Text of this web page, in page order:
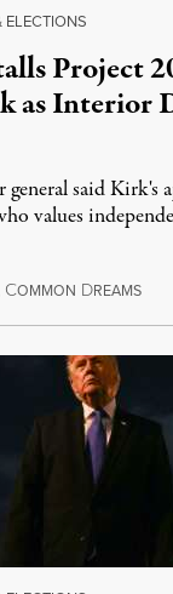
ELECTIONS
Project
as Interior
general said Kirk's
values
COMMON DREAMS